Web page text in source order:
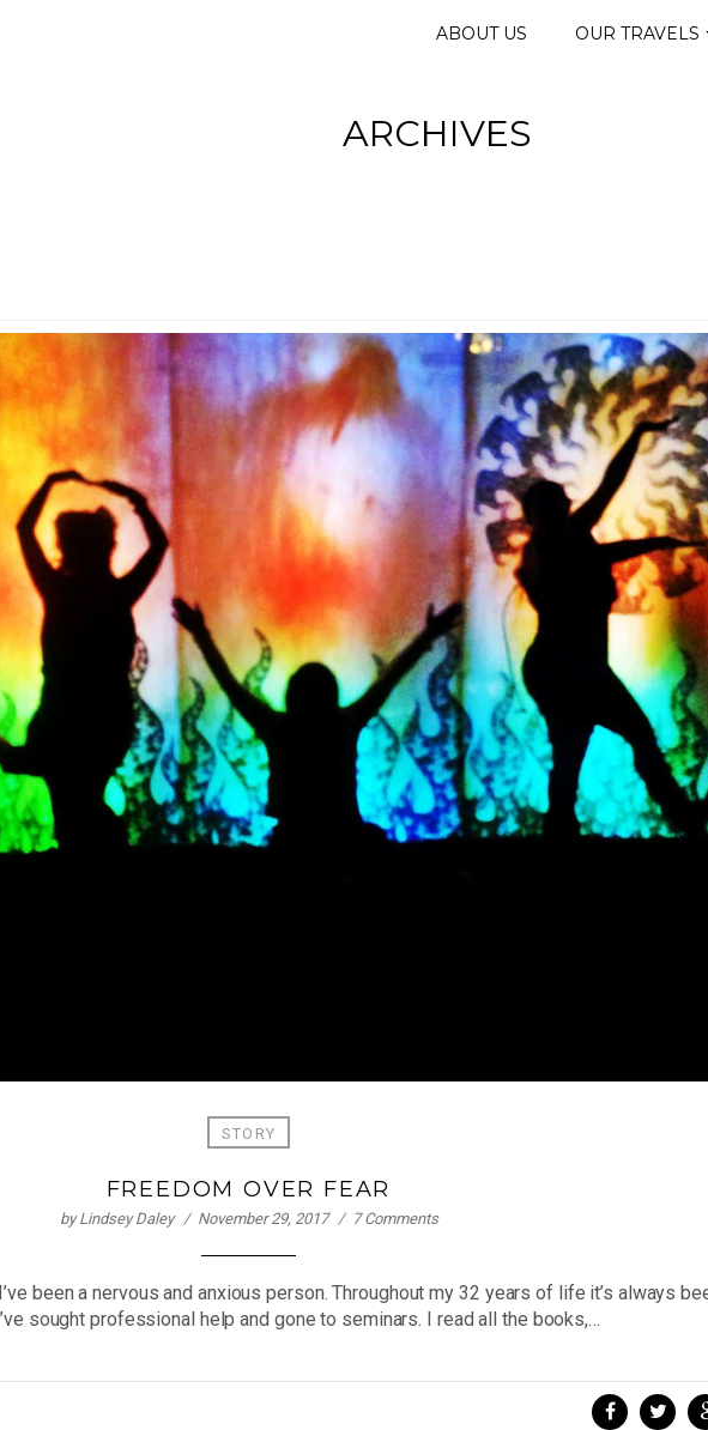
ABOUT US OUR TRAVELS
ARCHIVES
STORY
FREEDOM OVER FEAR
byLindsey Daley November 29, 2017 7 Comments
been a nervous and anxious person. Throughout my 32 years of life it’s always
sought professional help and gone to seminars. I read all the books,…